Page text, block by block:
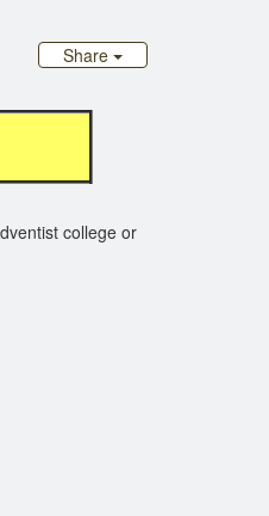
Share
college or